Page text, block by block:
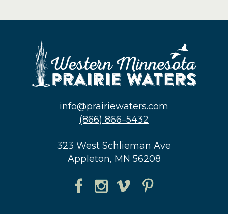
info@prairiewaters.com
(866) 866–5432
323 West Schlieman Ave
Appleton, MN 56208